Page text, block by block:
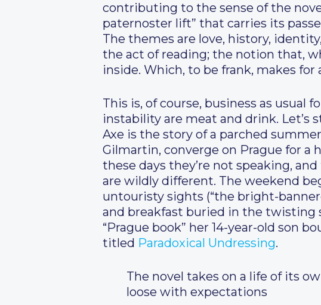
contributing to the sense of the
paternoster lift” that carries its
The themes are love, history,
the act of reading; the notion that,
inside. Which, to be frank, makes
This is, of course, business as
instability are meat and drink. Let’s
Axe is the story of a parched
Gilmartin, converge on Prague for a
these days they’re not speaking,
are wildly different. The weekend
untouristy sights (“the bright-
and breakfast buried in the twisting
“Prague book” her 14-year-old son
titled Paradoxical Undressing.
The novel takes on a life of its
loose with expectations